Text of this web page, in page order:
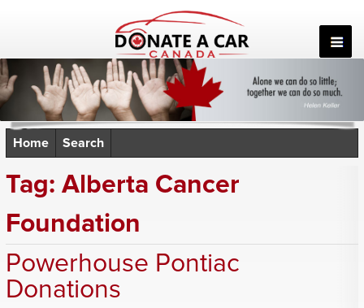
Home Search
Tag: Alberta Cancer
Foundation
Powerhouse Pontiac
Donations